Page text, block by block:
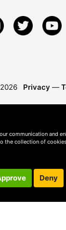
2026 Privacy —
communication and
the collection of
Deny